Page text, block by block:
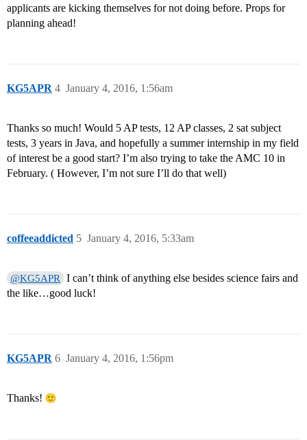
applicants are kicking themselves for not doing before. Props for
planning ahead!
KG5APR January 4, 2016, 1:56am
4
Thanks so much! Would 5 AP tests, 12 AP classes, 2 sat subject
tests, 3 years in Java, and hopefully a summer internship in my field
of interest be a good start? I’m also trying to take the AMC 10 in
February. ( However, I’m not sure I’ll do that well)
coffeeaddicted January 4, 2016, 5:33am
5
@KG5APR
I can’t think of anything else besides science fairs and
the like…good luck!
KG5APR January 4, 2016, 1:56pm
6
Thanks!